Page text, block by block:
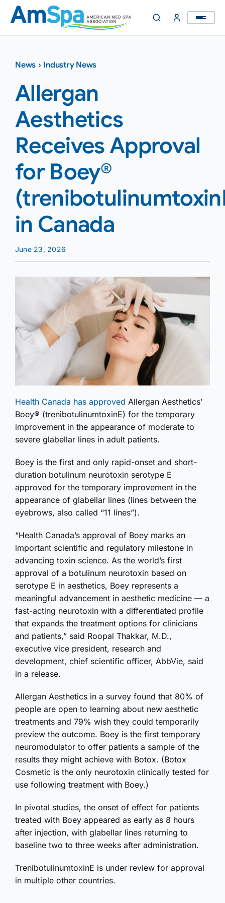
Skip
content
News › Industry News
Allergan
Aesthetics
Receives Approval
for Boey®
in Canada
June 23, 2026
Health Canada has approved Allergan Aesthetics’
Boey® (trenibotulinumtoxinE) for the temporary
improvement in the appearance of moderate to
severe glabellar lines in adult patients.
Boey is the first and only rapid-onset and short-
duration botulinum neurotoxin serotype E
approved for the temporary improvement in the
appearance of glabellar lines (lines between the
eyebrows, also called “11 lines”).
“Health Canada’s approval of Boey marks an
important scientific and regulatory milestone in
advancing toxin science. As the world’s first
approval of a botulinum neurotoxin based on
serotype E in aesthetics, Boey represents a
meaningful advancement in aesthetic medicine — a
fast-acting neurotoxin with a differentiated profile
that expands the treatment options for clinicians
and patients,” said Roopal Thakkar, M.D.,
executive vice president, research and
development, chief scientific officer, AbbVie, said
in a release.
Allergan Aesthetics in a survey found that 80% of
people are open to learning about new aesthetic
treatments and 79% wish they could temporarily
preview the outcome. Boey is the first temporary
neuromodulator to offer patients a sample of the
results they might achieve with Botox. (Botox
Cosmetic is the only neurotoxin clinically tested for
use following treatment with Boey.)
In pivotal studies, the onset of effect for patients
treated with Boey appeared as early as 8 hours
after injection, with glabellar lines returning to
baseline two to three weeks after administration.
TrenibotulinumtoxinE is under review for approval
in multiple other countries.